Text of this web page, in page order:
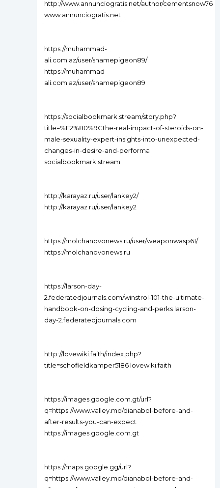
http://www.annunciogratis.net/author/cementsnow76
www.annunciogratis.net
https://muhammad-
ali.com.az/user/shamepigeon89/
https://muhammad-
ali.com.az/user/shamepigeon89
https://socialbookmark.stream/story.php?
title=%E2%80%9Cthe-real-impact-of-steroids-on-
male-sexuality-expert-insights-into-unexpected-
changes-in-desire-and-performa
socialbookmark.stream
http://karayaz.ru/user/lankey2/
http://karayaz.ru/user/lankey2
https://molchanovonews.ru/user/weaponwasp61/
https://molchanovonews.ru
https://larson-day-
2.federatedjournals.com/winstrol-101-the-ultimate-
handbook-on-dosing-cycling-and-perks larson-
day-2.federatedjournals.com
http://lovewiki.faith/index.php?
title=schofieldkamper5186 lovewiki.faith
https://images.google.com.gt/url?
q=https://www.valley.md/dianabol-before-and-
after-results-you-can-expect
https://images.google.com.gt
https://maps.google.gg/url?
q=https://www.valley.md/dianabol-before-and-